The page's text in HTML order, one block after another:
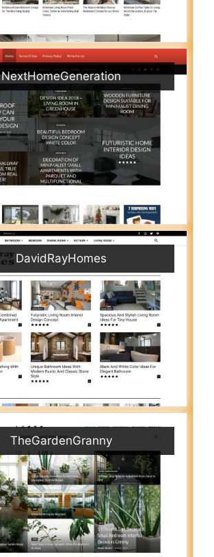
NextHomeGeneration
DavidRayHomes
TheGardenGranny